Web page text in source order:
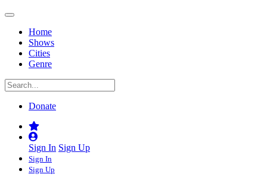
Home
Shows
Cities
Genre
Donate
Sign In Sign Up
Sign In
Sign Up